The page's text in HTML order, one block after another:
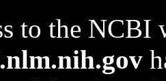
to the NCBI